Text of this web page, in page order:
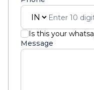
Is this your
Message